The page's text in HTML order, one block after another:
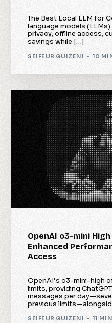
The Best Local LLM for
language models
privacy, offline access,
savings while […]
SEIFEUR GUIZENI 10
OpenAI o3-mini
Enhanced
Access
OpenAI’s o3-mini-high
limits, providing
messages per
previous
SEIFEUR GUIZENI 11